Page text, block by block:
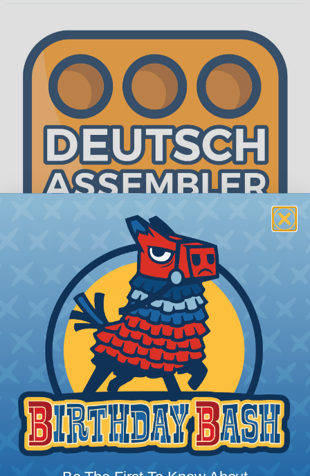
The WireCare® Deutsch Assembler
We know picking all the pieces for your Deutsch
assembly can be confusing, even for experienced
wiring pros. The WireCare® Deutsch Assembler
was built to make the process of finding
everything you need for your assembly quick and
painless. Simply select the plug or receptacle you
want to build an assembly around and we'll sort
out the rest for you.
Give It A Try.